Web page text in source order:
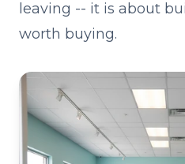
leaving -- it is about
worth buying.